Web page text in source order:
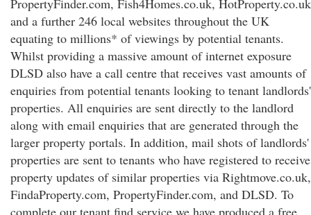
PropertyFinder.com, Fish4Homes.co.uk, HotProperty.co.uk
and a further 246 local websites throughout the UK
equating to millions* of viewings by potential tenants.
Whilst providing a massive amount of internet exposure
DLSD also have a call centre that receives vast amounts of
enquiries from potential tenants looking to tenant landlords'
properties. All enquiries are sent directly to the landlord
along with email enquiries that are generated through the
larger property portals. In addition, mail shots of landlords'
properties are sent to tenants who have registered to receive
property updates of similar properties via Rightmove.co.uk,
FindaProperty.com, PropertyFinder.com, and DLSD. To
complete our tenant find service we have produced a free